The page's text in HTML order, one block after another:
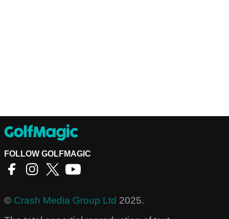
FOLLOW GOLFMAGIC
© Crash Media Group Ltd 2025.